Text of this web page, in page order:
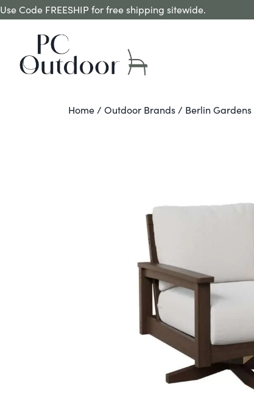
Use Code FREESHIP for free shipping sitewide.
Home / Outdoor Brands / Berlin Gardens